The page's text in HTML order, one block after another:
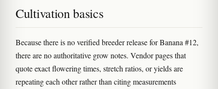
Cultivation basics
Because there is no verified breeder release for Banana #12,
there are no authoritative grow notes. Vendor pages that
quote exact flowering times, stretch ratios, or yields are
repeating each other rather than citing measurements